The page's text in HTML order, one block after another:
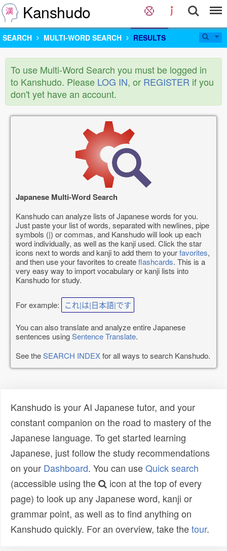
Kanshudo
SEARCH MULTI-WORD SEARCH RESULTS
To use Multi-Word Search you must be logged in
to Kanshudo. Please LOG IN, or REGISTER if you
don't yet have an account.
Japanese Multi-Word Search
Kanshudo can analyze lists of Japanese words for you.
Just paste your list of words, separated with newlines, pipe
symbols (|) or commas, and Kanshudo will look up each
word individually, as well as the kanji used. Click the star
icons next to words and kanji to add them to yourfavorites,
and then use your favorites to createflashcards. This is a
very easy way to import vocabulary or kanji lists into
Kanshudo for study.
For example: これ|は|日本語|です
You can also translate and analyze entire Japanese
sentences usingSentence Translate.
See theSEARCH INDEXfor all ways to search Kanshudo.
Kanshudo is your AI Japanese tutor, and your
constant companion on the road to mastery of the
Japanese language. To get started learning
Japanese, just follow the study recommendations
on your Dashboard. You can useQuick search
(accessible using the
icon at the top of every
page) to look up any Japanese word, kanji or
grammar point, as well as to find anything on
Kanshudo quickly. For an overview, take thetour.